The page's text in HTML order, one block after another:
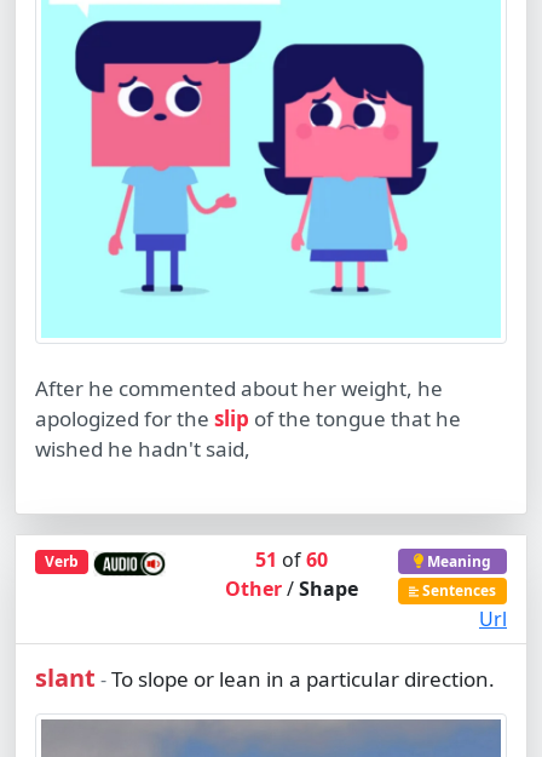
After he commented about her weight, he
apologized for the slip of the tongue that he
wished he hadn't said,
Verb 51 of60
Other/Shape
Meaning
Sentences
Url
slant -To slope or lean in a particular direction.